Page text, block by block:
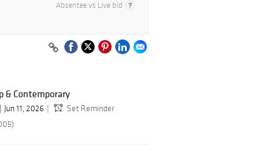
Absentee vs Live bid
& Contemporary
Jun 11, 2026
Set Reminder